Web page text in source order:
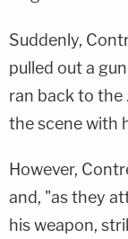
Suddenly,
pulled out a
ran back to the
the scene with
However,
and, "as they
his weapon,